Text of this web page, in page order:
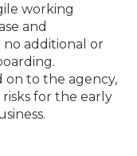
working
and
no additional or
on to the agency,
for the early